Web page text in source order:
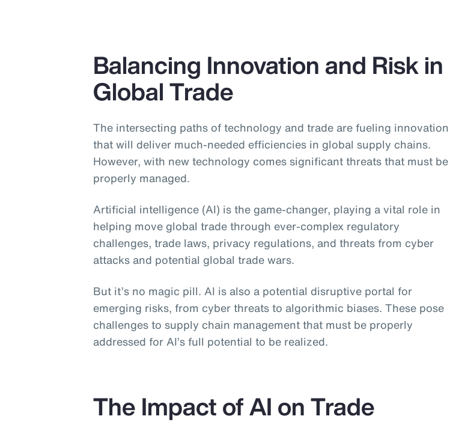
Balancing Innovation and Risk in
Global Trade
The intersecting paths of technology and trade are fueling innovation
that will deliver much-needed efficiencies in global supply chains.
However, with new technology comes significant threats that must be
properly managed.
Artificial intelligence (AI) is the game-changer, playing a vital role in
helping move global trade through ever-complex regulatory
challenges, trade laws, privacy regulations, and threats from cyber
attacks and potential global trade wars.
But it’s no magic pill. AI is also a potential disruptive portal for
emerging risks, from cyber threats to algorithmic biases. These pose
challenges to supply chain management that must be properly
addressed for AI’s full potential to be realized.
The Impact of AI on Trade